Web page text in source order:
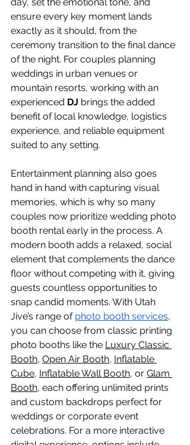
day, set the emotional tone, and
ensure every key moment lands
exactly as it should, from the
ceremony transition to the final dance
of the night. For couples planning
weddings in urban venues or
mountain resorts, working with an
experienced DJ brings the added
benefit of local knowledge, logistics
experience, and reliable equipment
suited to any setting.
Entertainment planning also goes
hand in hand with capturing visual
memories, which is why so many
couples now prioritize wedding photo
booth rental early in the process. A
modern booth adds a relaxed, social
element that complements the dance
floor without competing with it, giving
guests countless opportunities to
snap candid moments. With Utah
Jive’s range of photo booth services,
you can choose from classic printing
photo booths like the Luxury Classic
Booth, Open Air Booth, Inflatable
Cube, Inflatable Wall Booth, or Glam
Booth, each offering unlimited prints
and custom backdrops perfect for
weddings or corporate event
celebrations. For a more interactive